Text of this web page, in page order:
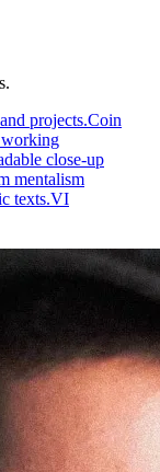
projects.Coin
close-up
mentalism
texts.VI